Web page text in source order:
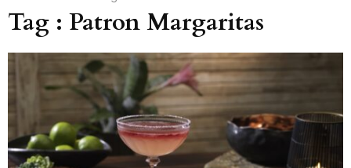
Tag : Patron Margaritas